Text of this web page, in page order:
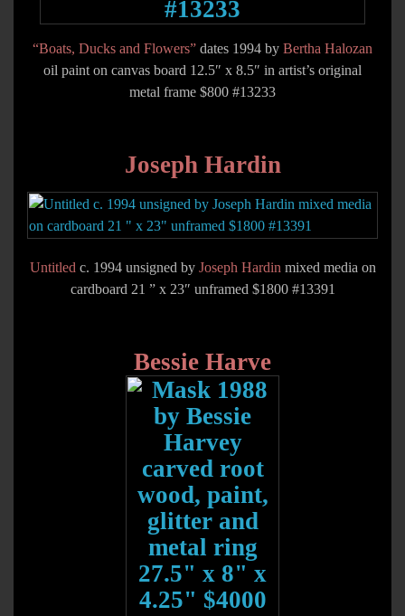
“Boats, Ducks and Flowers” dates 1994 by Bertha Halozan
oil paint on canvas board 12.5″ x 8.5″ in artist’s original
metal frame $800 #13233
Joseph Hardin
Untitled c. 1994 unsigned by Joseph Hardin mixed media on
cardboard 21 ” x 23″ unframed $1800 #13391
Bessie Harve